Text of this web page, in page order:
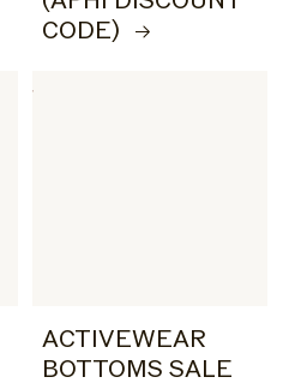
CODE)
ACTIVEWEAR
BOTTOMS SALE